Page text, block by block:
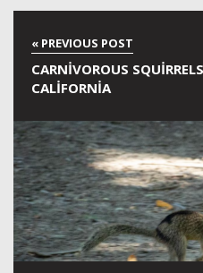
CARNIVOROUS
CALIFORNIA